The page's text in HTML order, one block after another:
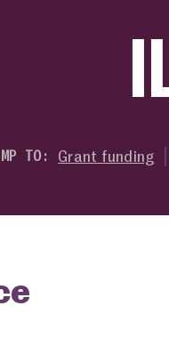
TO: Grant funding